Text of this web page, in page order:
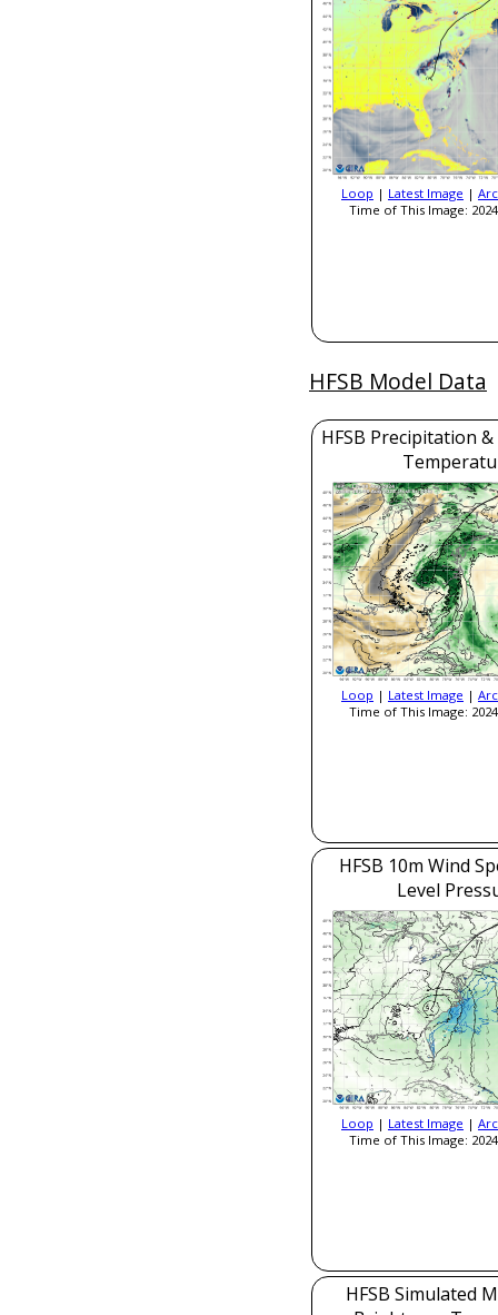
Loop | Latest Image |
Time of This Image:
HFSB Model Data
HFSB Precipitation &
Loop | Latest Image |
Time of This Image:
HFSB 10m Wind
Level
Loop | Latest Image |
Time of This Image:
HFSB Simulated